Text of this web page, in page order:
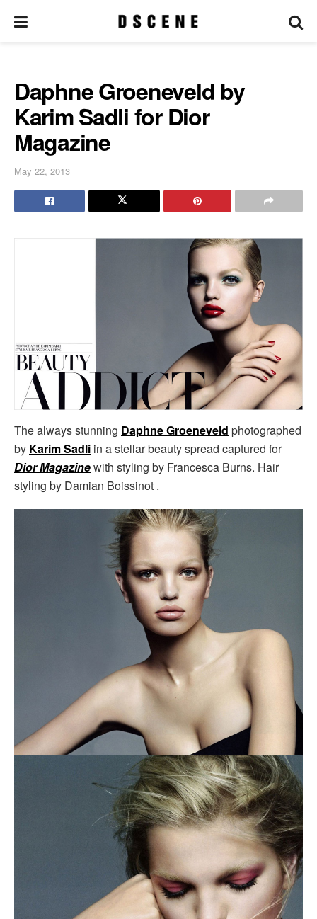
Daphne Groeneveld by
Karim Sadli for Dior
Magazine
May 22, 2013
The always stunning Daphne Groeneveld photographed
by Karim Sadli in a stellar beauty spread captured for
Dior Magazinewith styling by Francesca Burns. Hair
styling by Damian Boissinot .